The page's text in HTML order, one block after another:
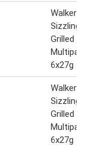
Walkers
Sizzling
Grilled
6x27g
Walkers
Sizzling
Grilled
6x27g